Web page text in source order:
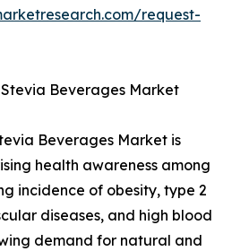
request-
Beverages Market
Beverages Market is
health awareness among
incidence of obesity, type 2
diseases, and high blood
demand for natural and